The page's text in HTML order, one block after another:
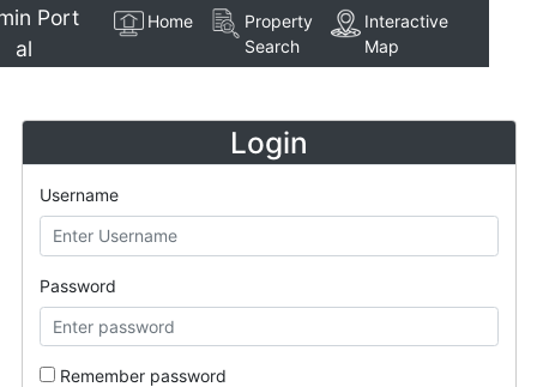
Port
al
Home
Property
Search
Interactive
Map
Login
Username
Password
Remember password